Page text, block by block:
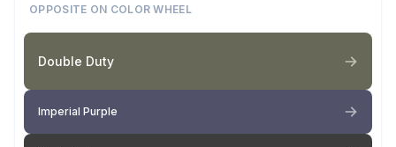
OPPOSITE ON COLOR WHEEL
Double Duty
Imperial Purple